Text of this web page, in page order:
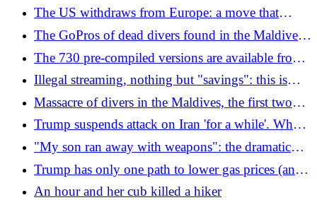
27 Italians stopped, there is no further news of an
M5S deputy
The US withdraws from Europe: a move that
changes our defense
The GoPros of dead divers found in the Maldives,
the killer tunnel hypothesis emerges: "This is how
they were sucked in"
The 730 pre-compiled versions are available from
today. "Models updated after errors reported"
Illegal streaming, nothing but "savings": this is
how much it (really) costs you to watch free
matches
Massacre of divers in the Maldives, the first two
bodies recovered. Rome is investigating for
manslaughter
Trump suspends attack on Iran 'for a while'. What
has changed and what happens now
"My son ran away with weapons": the dramatic
call to the police and then the massacre in the San
Diego mosque
Trump has only one path to lower gas prices (and
rise in the polls)
An hour and her cub killed a hiker